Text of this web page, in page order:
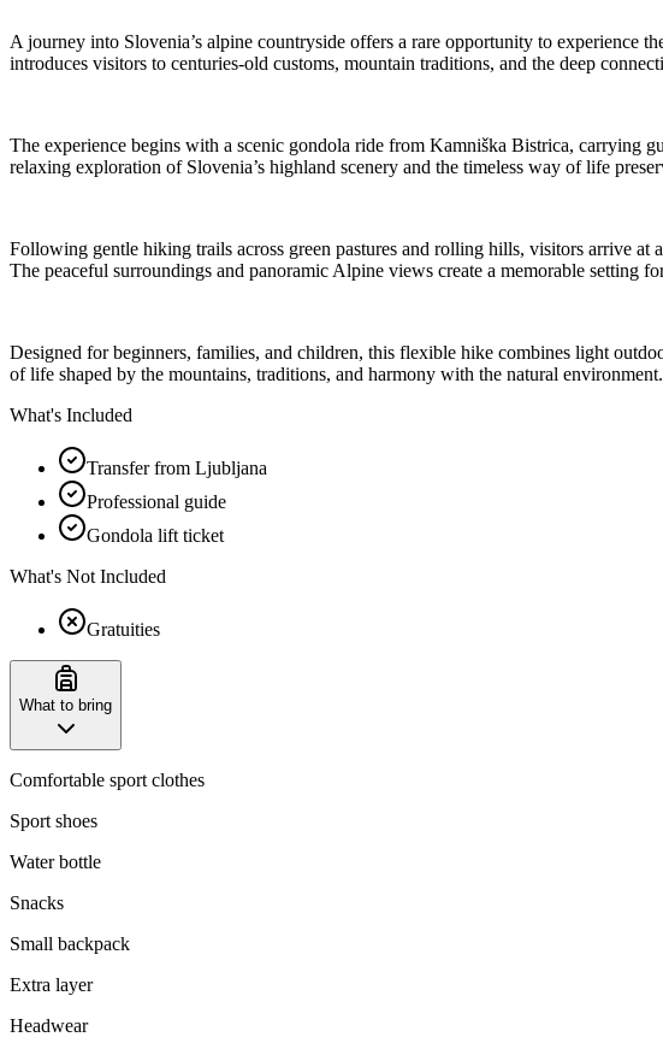
A journey into Slovenia’s alpine countryside offers a rare opportunity to experience
introduces visitors to centuries-old customs, mountain traditions, and the deep
The experience begins with a scenic gondola ride from Kamniška Bistrica, carrying
relaxing exploration of Slovenia’s highland scenery and the timeless way of life
Following gentle hiking trails across green pastures and rolling hills, visitors arrive
The peaceful surroundings and panoramic Alpine views create a memorable setting
Designed for beginners, families, and children, this flexible hike combines light
of life shaped by the mountains, traditions, and harmony with the natural environment.
What's Included
Transfer from Ljubljana
Professional guide
Gondola lift ticket
What's Not Included
Gratuities
What to bring
Comfortable sport clothes
Sport shoes
Water bottle
Snacks
Small backpack
Extra layer
Headwear